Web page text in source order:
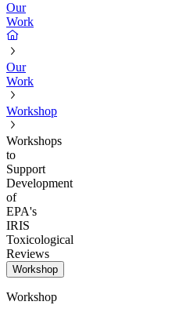
Our
Work
Our
Work
Workshop
Workshops
to
Support
Development
of
EPA's
IRIS
Toxicological
Reviews
Workshop
Workshop